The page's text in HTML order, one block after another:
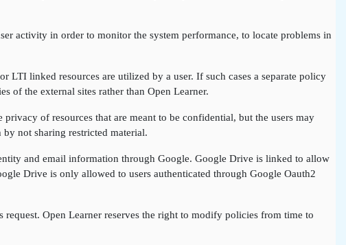
activity in order to monitor the system performance, to locate problems in
linked resources are utilized by a user. If such cases a separate policy
of the external sites rather than Open Learner.
of resources that are meant to be confidential, but the users may
not sharing restricted material.
and email information through Google. Google Drive is linked to allow
Drive is only allowed to users authenticated through Google Oauth2
request. Open Learner reserves the right to modify policies from time to